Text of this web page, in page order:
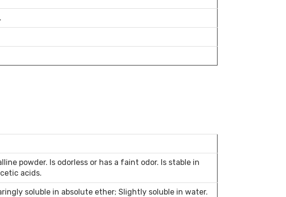
powder. Is odorless or has a faint odor. Is stable in
acids.
soluble in absolute ether; Slightly soluble in water.